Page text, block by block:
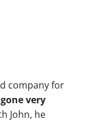
company for
very
John, he